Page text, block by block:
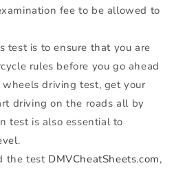
fee to be allowed to
test is to ensure that you are
rules before you go ahead
driving test, get your
driving on the roads all by
test is also essential to
the test DMVCheatSheets.com,